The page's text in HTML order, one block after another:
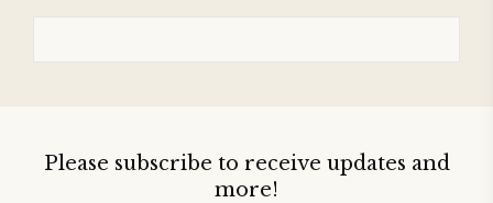
Please subscribe to receive updates and
more!